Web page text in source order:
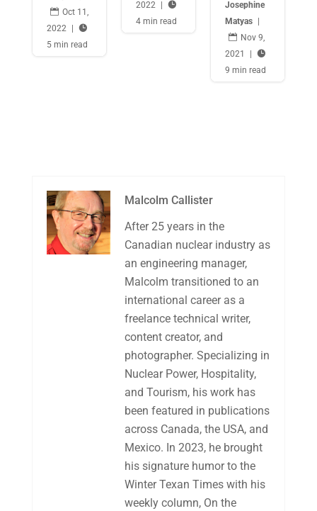
 Oct 11,
2022

5 min read
2022

4 min read
Josephine
Matyas
 Nov 9,
2021

9 min read
Malcolm Callister
After 25 years in the
Canadian nuclear industry as
an engineering manager,
Malcolm transitioned to an
international career as a
freelance technical writer,
content creator, and
photographer. Specializing in
Nuclear Power, Hospitality,
and Tourism, his work has
been featured in publications
across Canada, the USA, and
Mexico. In 2023, he brought
his signature humor to the
Winter Texan Times with his
weekly column, On the